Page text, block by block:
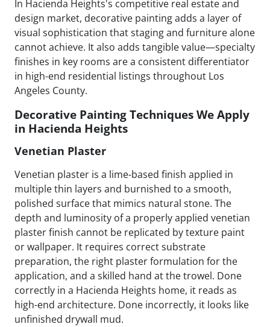
In Hacienda Heights's competitive real estate and
design market, decorative painting adds a layer of
visual sophistication that staging and furniture alone
cannot achieve. It also adds tangible value—specialty
finishes in key rooms are a consistent differentiator
in high-end residential listings throughout Los
Angeles County.
Decorative Painting Techniques We Apply
in Hacienda Heights
Venetian Plaster
Venetian plaster is a lime-based finish applied in
multiple thin layers and burnished to a smooth,
polished surface that mimics natural stone. The
depth and luminosity of a properly applied venetian
plaster finish cannot be replicated by texture paint
or wallpaper. It requires correct substrate
preparation, the right plaster formulation for the
application, and a skilled hand at the trowel. Done
correctly in a Hacienda Heights home, it reads as
high-end architecture. Done incorrectly, it looks like
unfinished drywall mud.